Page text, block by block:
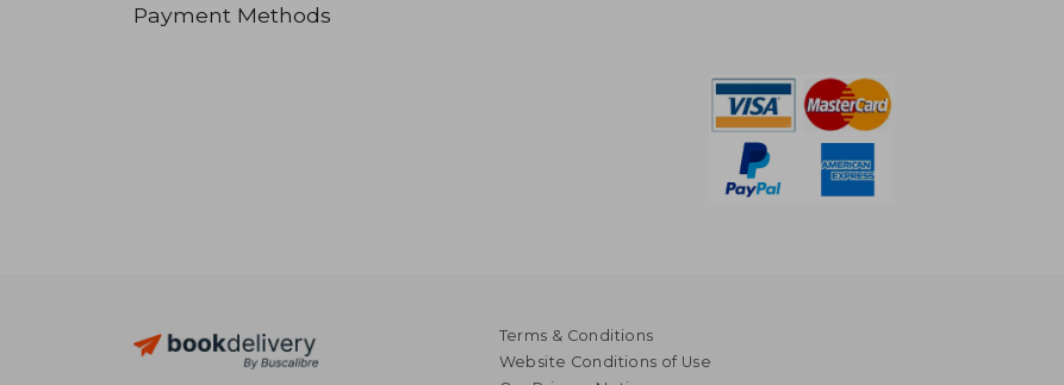
Payment Methods
Terms & Conditions
Website Conditions of Use